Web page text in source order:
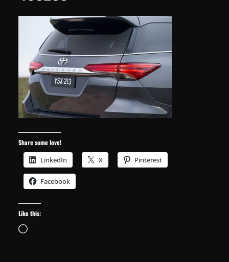
Share some love!
LinkedIn X Pinterest
Facebook
Like this:
Loading…